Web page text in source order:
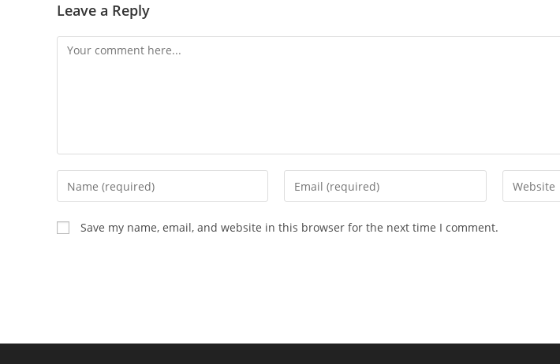
Leave a Reply
Save my name, email, and website in this browser for the next time I comment.